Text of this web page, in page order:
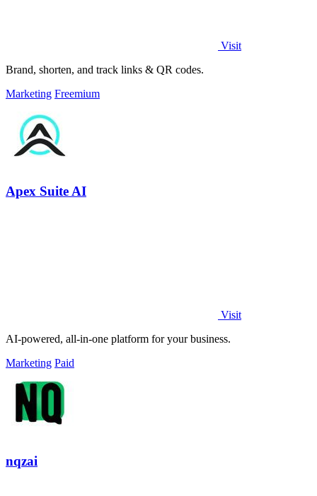
Visit
Brand, shorten, and track links & QR codes.
Marketing Freemium
Apex Suite AI
Visit
AI-powered, all-in-one platform for your business.
Marketing Paid
nqzai